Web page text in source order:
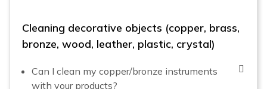
Cleaning decorative objects (copper, brass,
bronze, wood, leather, plastic, crystal)
Can I clean my copper/bronze instruments
with your products?